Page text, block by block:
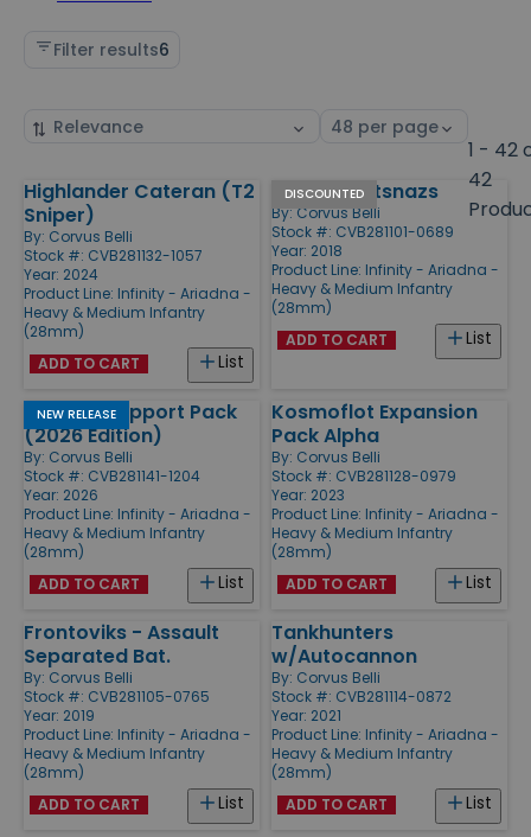
Filter results6
Sort
Select
1 - 42
42
Products
Highlander Cateran (T2
Sniper)
By: Corvus Belli
Stock #: CVB281132-1057
Year: 2024
Product Line: Infinity - Ariadna -
Heavy & Medium Infantry
(28mm)
List
ADD TO CART
DISCOUNTED
Kazak Spetsnazs
By: Corvus Belli
Stock #: CVB281101-0689
Year: 2018
Product Line: Infinity - Ariadna -
Heavy & Medium Infantry
(28mm)
List
ADD TO CART
NEW RELEASE
Ariadna Support Pack
(2026 Edition)
By: Corvus Belli
Stock #: CVB281141-1204
Year: 2026
Product Line: Infinity - Ariadna -
Heavy & Medium Infantry
(28mm)
List
ADD TO CART
Kosmoflot Expansion
Pack Alpha
By: Corvus Belli
Stock #: CVB281128-0979
Year: 2023
Product Line: Infinity - Ariadna -
Heavy & Medium Infantry
(28mm)
List
ADD TO CART
Frontoviks - Assault
Separated Bat.
By: Corvus Belli
Stock #: CVB281105-0765
Year: 2019
Product Line: Infinity - Ariadna -
Heavy & Medium Infantry
(28mm)
List
ADD TO CART
Tankhunters
w/Autocannon
By: Corvus Belli
Stock #: CVB281114-0872
Year: 2021
Product Line: Infinity - Ariadna -
Heavy & Medium Infantry
(28mm)
List
ADD TO CART